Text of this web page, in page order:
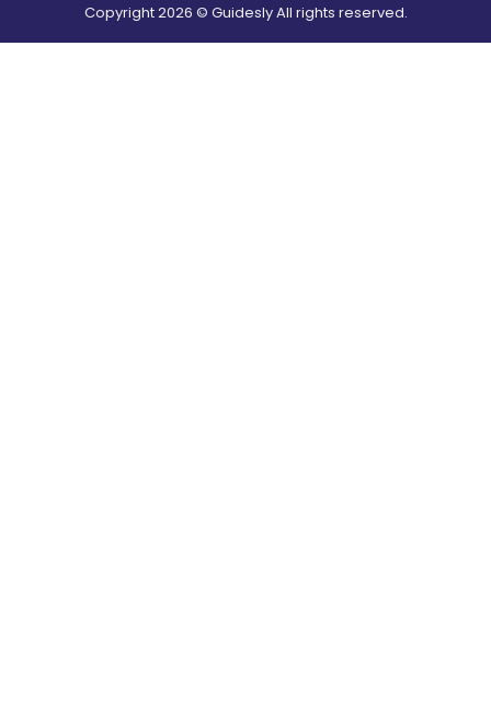
Copyright2026 © Guidesly All rights reserved.